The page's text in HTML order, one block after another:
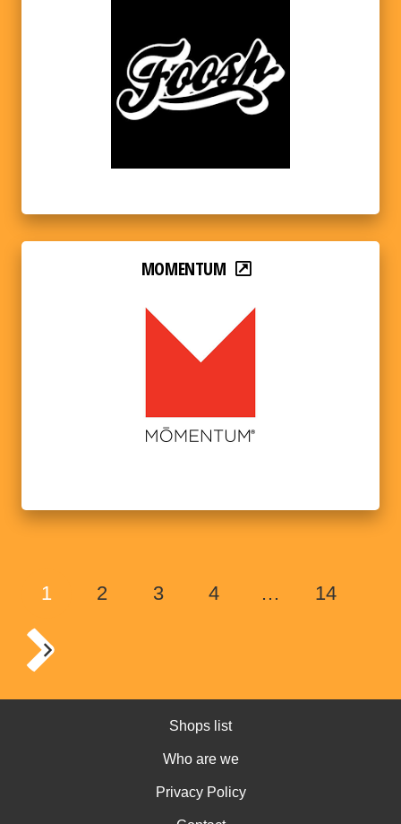
MOMENTUM
1 2 3 4 … 14
Shops list
Who are we
Privacy Policy